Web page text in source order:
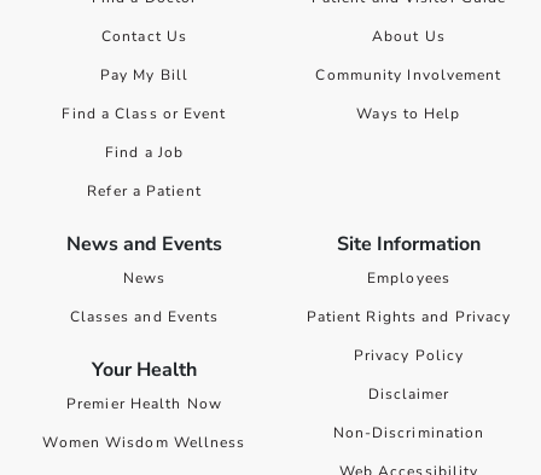
Contact Us
Pay My Bill
Find a Class or Event
Find a Job
Refer a Patient
About Us
Community Involvement
Ways to Help
News and Events
News
Classes and Events
Your Health
Premier Health Now
Women Wisdom Wellness
Site Information
Employees
Patient Rights and Privacy
Privacy Policy
Disclaimer
Non-Discrimination